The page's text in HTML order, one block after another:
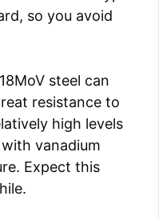
so you avoid
steel can
resistance to
high levels
vanadium
Expect this